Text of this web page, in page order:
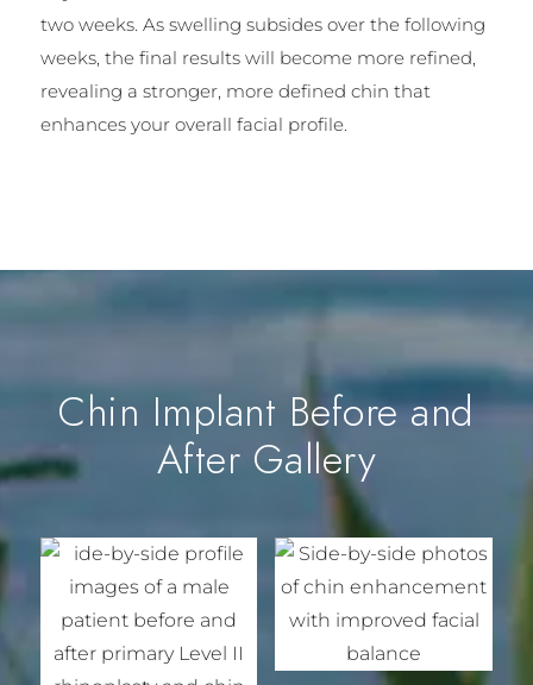
two weeks. As swelling subsides over the following
weeks, the final results will become more refined,
revealing a stronger, more defined chin that
enhances your overall facial profile.
Chin Implant Before and
After Gallery